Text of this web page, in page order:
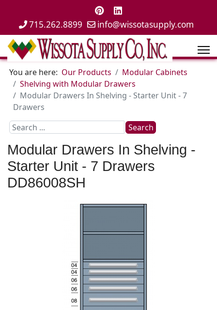
715.262.8899 info@wissotasupply.com
You are here: Our Products
Modular Cabinets
Shelving with Modular Drawers
Modular Drawers In Shelving - Starter Unit - 7
Drawers
Search
Search
Modular Drawers In Shelving -
Starter Unit - 7 Drawers
DD86008SH